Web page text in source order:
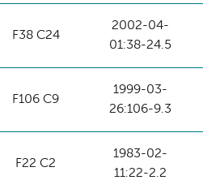
F38 C24
2002-04-
01:38-24.5
F106 C9
1999-03-
26:106-9.3
F22 C2
1983-02-
11:22-2.2